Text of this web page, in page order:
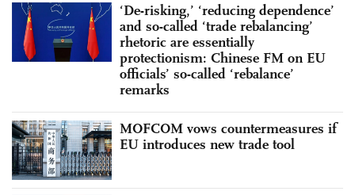
‘De-risking,’ ‘reducing dependence’
and so-called ‘trade rebalancing’
rhetoric are essentially
protectionism: Chinese FM on EU
officials’ so-called ‘rebalance’
remarks
MOFCOM vows countermeasures if
EU introduces new trade tool